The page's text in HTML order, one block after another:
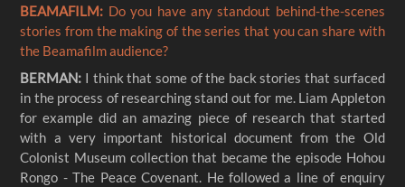
BEAMAFILM: Do you have any standout behind-the-scenes
stories from the making of the series that you can share with
the Beamafilm audience?
BERMAN: I think that some of the back stories that surfaced
in the process of researching stand out for me. Liam Appleton
for example did an amazing piece of research that started
with a very important historical document from the Old
Colonist Museum collection that became the episode Hohou
Rongo - The Peace Covenant. He followed a line of enquiry